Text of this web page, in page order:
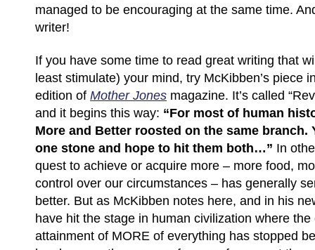
managed to be encouraging at the same time.
writer!
If you have some time to read great writing that
least stimulate) your mind, try McKibben’s piece
edition of Mother Jones magazine. It’s called
and it begins this way: “For most of human
More and Better roosted on the same branch.
one stone and hope to hit them both…” In
quest to achieve or acquire more – more food,
control over our circumstances – has generally
better. But as McKibben notes here, and in his
have hit the stage in human civilization where the
attainment of MORE of everything has stopped